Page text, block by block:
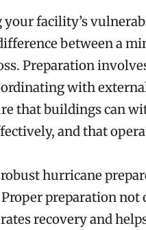
facility’s
between a
Preparation
with
that buildings can
and that
hurricane
preparation
recovery and